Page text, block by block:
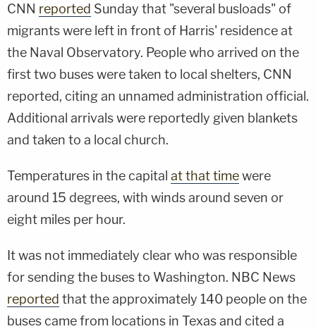
CNN reported Sunday that "several busloads" of
migrants were left in front of Harris' residence at
the Naval Observatory. People who arrived on the
first two buses were taken to local shelters, CNN
reported, citing an unnamed administration official.
Additional arrivals were reportedly given blankets
and taken to a local church.
Temperatures in the capital at that timewere
around 15 degrees, with winds around seven or
eight miles per hour.
It was not immediately clear who was responsible
for sending the buses to Washington. NBC News
reported that the approximately 140 people on the
buses came from locations in Texas and cited a